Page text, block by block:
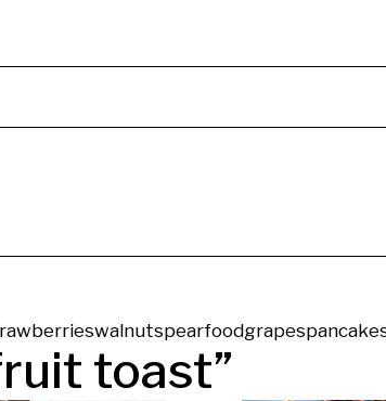
walnutspearfoodgrapes
toast”